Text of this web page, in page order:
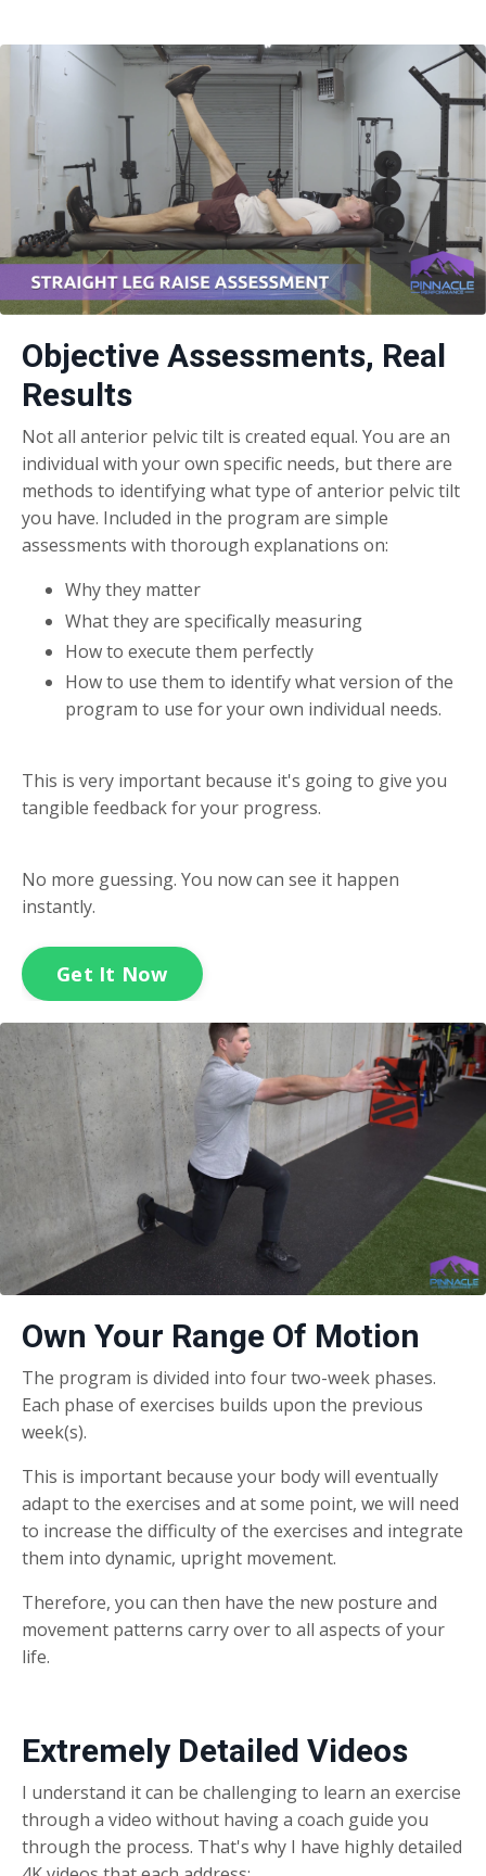
Objective Assessments, Real
Results
Not all anterior pelvic tilt is created equal. You are an
individual with your own specific needs, but there are
methods to identifying what type of anterior pelvic tilt
you have. Included in the program are simple
assessments with thorough explanations on:
Why they matter
What they are specifically measuring
How to execute them perfectly
How to use them to identify what version of the
program to use for your own individual needs.
This is very important because it's going to give you
tangible feedback for your progress.
No more guessing. You now can see it happen
instantly.
Get It Now
Own Your Range Of Motion
The program is divided into four two-week phases.
Each phase of exercises builds upon the previous
week(s).
This is important because your body will eventually
adapt to the exercises and at some point, we will need
to increase the difficulty of the exercises and integrate
them into dynamic, upright movement.
Therefore, you can then have the new posture and
movement patterns carry over to all aspects of your
life.
Extremely Detailed Videos
I understand it can be challenging to learn an exercise
through a video without having a coach guide you
through the process. That's why I have highly detailed